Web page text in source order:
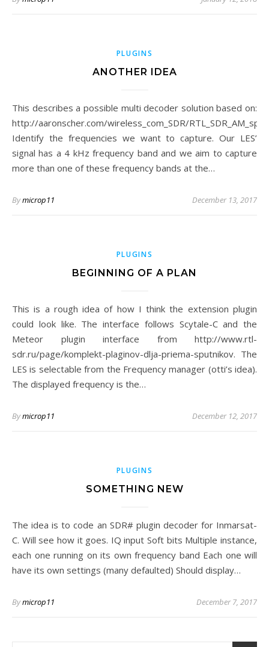
PLUGINS
ANOTHER IDEA
This describes a possible multi decoder solution based on:
http://aaronscher.com/wireless_com_SDR/
Identify the frequencies we want to capture. Our LES’
signal has a 4 kHz frequency band and we aim to capture
more than one of these frequency bands at the…
Bymicrop11 December 13, 2017
PLUGINS
BEGINNING OF A PLAN
This is a rough idea of how I think the extension plugin
could look like. The interface follows Scytale-C and the
Meteor plugin interface from http://www.rtl-
sdr.ru/page/komplekt-plaginov-dlja-priema-sputnikov. The
LES is selectable from the Frequency manager (otti’s idea).
The displayed frequency is the…
Bymicrop11 December 12, 2017
PLUGINS
SOMETHING NEW
The idea is to code an SDR# plugin decoder for Inmarsat-
C. Will see how it goes. IQ input Soft bits Multiple instance,
each one running on its own frequency band Each one will
have its own settings (many defaulted) Should display…
Bymicrop11 December 7, 2017